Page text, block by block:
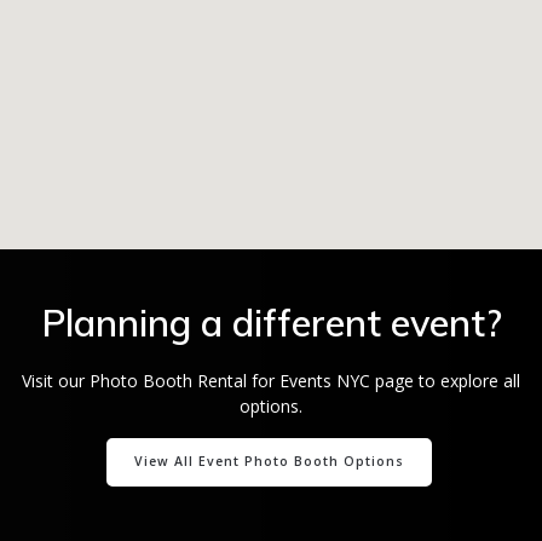
Planning a different event?
Visit our Photo Booth Rental for Events NYC page to explore all
options.
View All Event Photo Booth Options